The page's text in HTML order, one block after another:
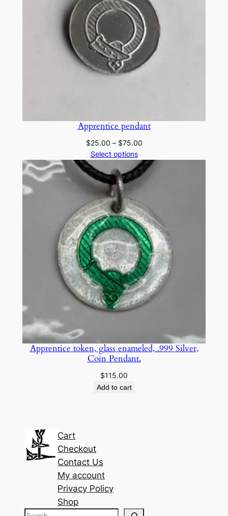
Apprentice pendant
$25.00 – $75.00Price
$25.00
through
Select options
Apprentice token, glass enameled, .999 Silver,
Coin Pendant.
$115.00
Add to cart
Cart
Checkout
Contact Us
My account
Privacy Policy
Shop